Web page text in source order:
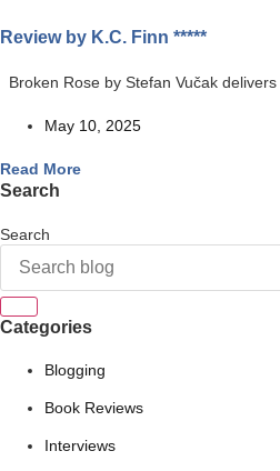
Review by K.C. Finn *****
Broken Rose by Stefan Vučak
May 10, 2025
Read More
Search
Search
Categories
Blogging
Book Reviews
Interviews